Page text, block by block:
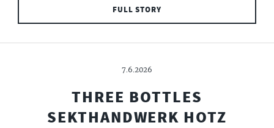
FULL STORY
7.6.2026
THREE BOTTLES
SEKTHANDWERK HOTZ